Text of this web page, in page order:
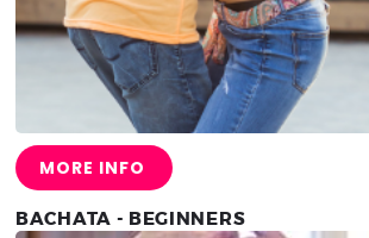
MORE INFO
BACHATA - BEGINNERS